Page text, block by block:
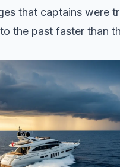
that captains were
the past faster than